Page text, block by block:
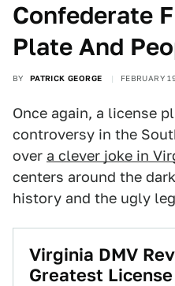
Confederate
Plate And
BY PATRICK GEORGE FEBRUARY
Once again, a license
controversy in the
over a clever joke in
centers around the
history and the ugly
Virginia DMV
Greatest